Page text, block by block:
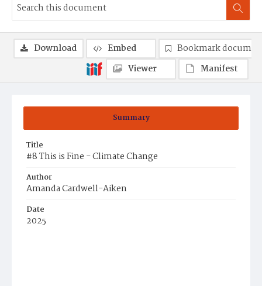
Summary
Title
#8 This is Fine - Climate Change
Author
Amanda Cardwell-Aiken
Date
2025
Download Embed
Bookmark
Viewer
Manifest